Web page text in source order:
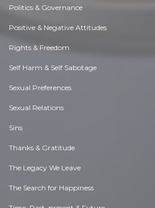
Politics & Governance
Positive & Negative Attitudes
Rights & Freedom
Self Harm & Self Sabotage
Sexual Preferences
Sexual Relations
Sins
Thanks & Gratitude
The Legacy We Leave
The Search for Happiness